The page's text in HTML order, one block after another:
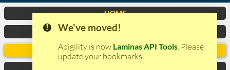
HOME
VIDEO
DOCUMENTATION
We've moved!
Apigility is now Laminas API Tools. Please
update your bookmarks.